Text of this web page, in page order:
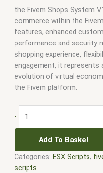
the Fivem Shops System
commerce within the
features, enhanced
performance and security
shopping experience,
engagement, it represents
evolution of virtual
the Fivem platform.
-
Add To Basket
Categories: ESX Scripts,
scripts